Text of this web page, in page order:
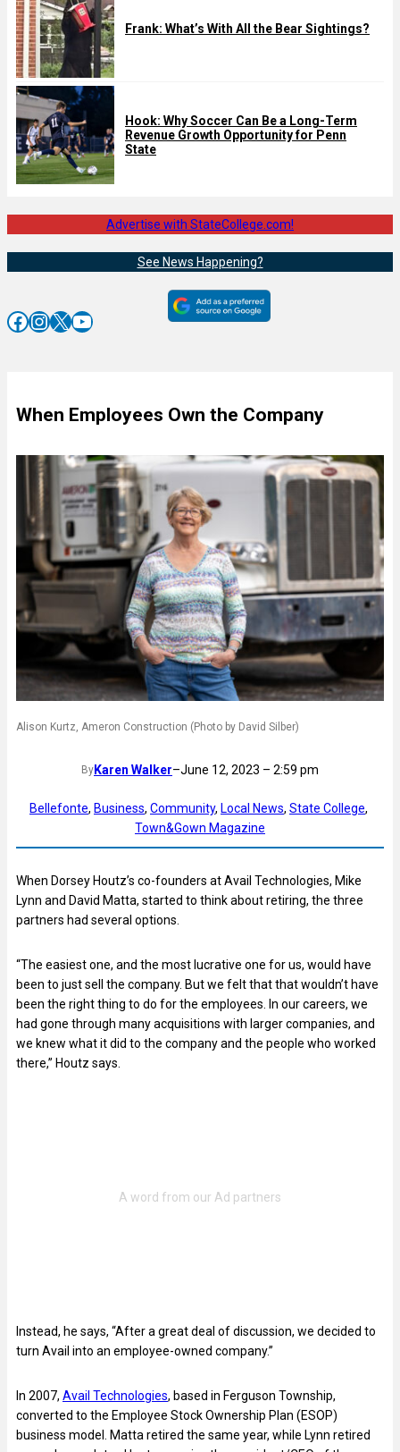
Frank: What’s With All the Bear Sightings?
Hook: Why Soccer Can Be a Long-Term
Revenue Growth Opportunity for Penn
State
Advertise with StateCollege.com!
See News Happening?
Facebook InstagramX YouTube
When Employees Own the Company
Alison Kurtz, Ameron Construction (Photo by David Silber)
By Karen Walker–June 12, 2023 – 2:59 pm
Bellefonte, Business, Community, Local News, State College
Town&Gown Magazine
When Dorsey Houtz’s co-founders at Avail Technologies, Mike
Lynn and David Matta, started to think about retiring, the three
partners had several options.
“The easiest one, and the most lucrative one for us, would have
been to just sell the company. But we felt that that wouldn’t have
been the right thing to do for the employees. In our careers, we
had gone through many acquisitions with larger companies, and
we knew what it did to the company and the people who worked
there,” Houtz says.
Instead, he says, “After a great deal of discussion, we decided to
turn Avail into an employee-owned company.”
In 2007, Avail Technologies, based in Ferguson Township,
converted to the Employee Stock Ownership Plan (ESOP)
business model. Matta retired the same year, while Lynn retired